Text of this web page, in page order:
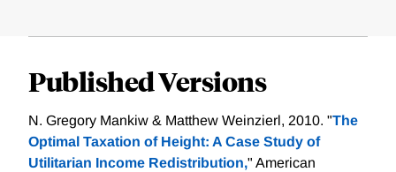
Published Versions
N. Gregory Mankiw & Matthew Weinzierl, 2010. "The
Optimal Taxation of Height: A Case Study of
Utilitarian Income Redistribution," American